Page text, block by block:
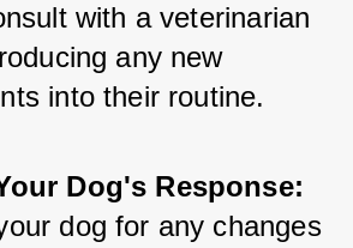
with a veterinarian
any new
into their routine.
Dog's Response:
dog for any changes